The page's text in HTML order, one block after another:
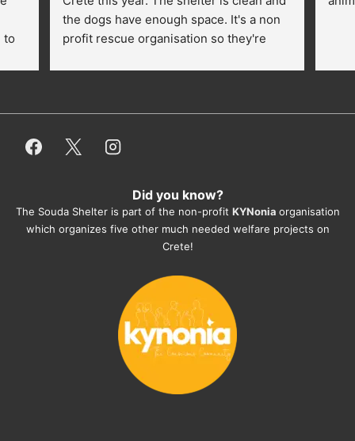
to
the dogs have enough space. It's a non
profit rescue organisation so they're
employees/volunteers love the dogs
everything for them. Amazing and
They also helped us with all the
documents, check-ups, vaccinations,
organising the flight back home etc.
you want to adopt a dog.
Did you know?
The Souda Shelter is part of the non-profit KYNonia organisation
which organizes five other much needed welfare projects on
Crete!